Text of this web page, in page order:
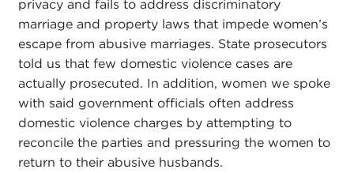
privacy and fails to address discriminatory
marriage and property laws that impede women’s
escape from abusive marriages. State prosecutors
told us that few domestic violence cases are
actually prosecuted. In addition, women we spoke
with said government officials often address
domestic violence charges by attempting to
reconcile the parties and pressuring the women to
return to their abusive husbands.